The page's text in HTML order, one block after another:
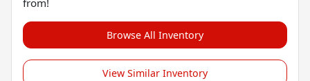
from!
Browse All Inventory
View Similar Inventory